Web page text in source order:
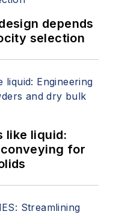
depends
selection
like liquid:
for